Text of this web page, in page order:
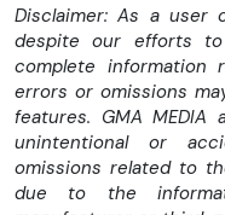
Alternative refrigerant
Europe
Sensor system and
Exhaust treatment,
CLIMATISED FRONT
MAGIC VISION
WASHER SYSTEM
POWER LOCKING
Disclaimer: As a user
despite our efforts
complete information
errors or omissions
features. GMA
unintentional or
omissions related to
due to the